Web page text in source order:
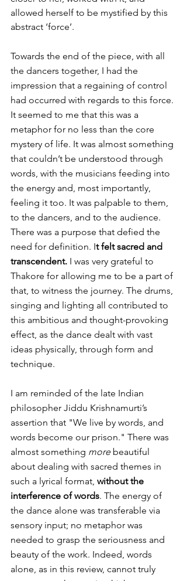
allowed herself to be mystified by this
abstract ‘force’.
Towards the end of the piece, with all
the dancers together, I had the
impression that a regaining of control
had occurred with regards to this force.
It seemed to me that this was a
metaphor for no less than the core
mystery of life. It was almost something
that couldn’t be understood through
words, with the musicians feeding into
the energy and, most importantly,
feeling it too. It was palpable to them,
to the dancers, and to the audience.
There was a purpose that defied the
need for definition. It felt sacred and
transcendent. I was very grateful to
Thakore for allowing me to be a part of
that, to witness the journey. The drums,
singing and lighting all contributed to
this ambitious and thought-provoking
effect, as the dance dealt with vast
ideas physically, through form and
technique.
I am reminded of the late Indian
philosopher Jiddu Krishnamurti’s
assertion that "We live by words, and
words become our prison." There was
almost something more beautiful
about dealing with sacred themes in
such a lyrical format, without the
interference of words. The energy of
the dance alone was transferable via
sensory input; no metaphor was
needed to grasp the seriousness and
beauty of the work. Indeed, words
alone, as in this review, cannot truly